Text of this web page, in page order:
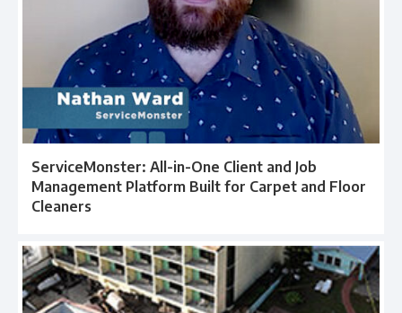
ServiceMonster: All-in-One Client and Job
Management Platform Built for Carpet and Floor
Cleaners